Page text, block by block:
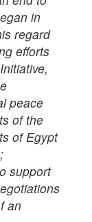
in
regard
efforts
peace
of the
of Egypt
support
an